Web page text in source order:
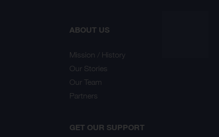
ABOUT US
Mission / History
Our Stories
Our Team
Partners
GET OUR SUPPORT